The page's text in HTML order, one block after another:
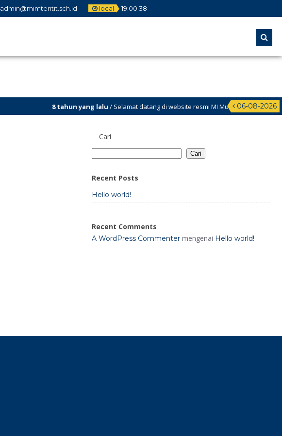
admin@mimteritit.sch.id local 19:00 38
06-08-2026
8 tahun yang lalu/ Selamat datang di website resmi MI Muhammadiyah Teritit
Bener Meriah
Cari
Cari
Recent Posts
Hello world!
Recent Comments
A WordPress Commentermengenai Hello world!